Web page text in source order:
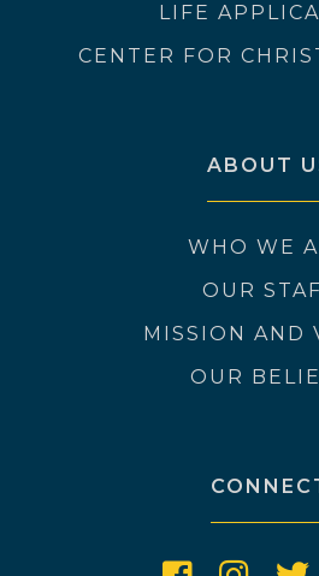
LIFE
CENTER FOR
ABOUT
WHO WE
OUR
MISSION AND
OUR